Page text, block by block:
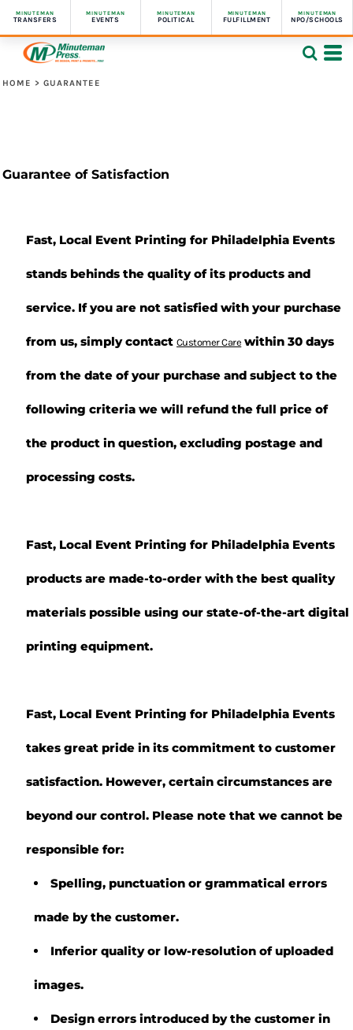
MINUTEMAN
TRANSFERS
MINUTEMAN
EVENTS
MINUTEMAN
POLITICAL
MINUTEMAN
FULFILLMENT
MINUTEMAN
NPO/SCHOOLS
HOME > GUARANTEE
Guarantee of Satisfaction
Fast, Local Event Printing for Philadelphia Events
stands behinds the quality of its products and
service. If you are not satisfied with your purchase
from us, simply contact Customer Care within 30 days
from the date of your purchase and subject to the
following criteria we will refund the full price of
the product in question, excluding postage and
processing costs.
Fast, Local Event Printing for Philadelphia Events
products are made-to-order with the best quality
materials possible using our state-of-the-art digital
printing equipment.
Fast, Local Event Printing for Philadelphia Events
takes great pride in its commitment to customer
satisfaction. However, certain circumstances are
beyond our control. Please note that we cannot be
responsible for:
Spelling, punctuation or grammatical errors
made by the customer.
Inferior quality or low-resolution of uploaded
images.
Design errors introduced by the customer in